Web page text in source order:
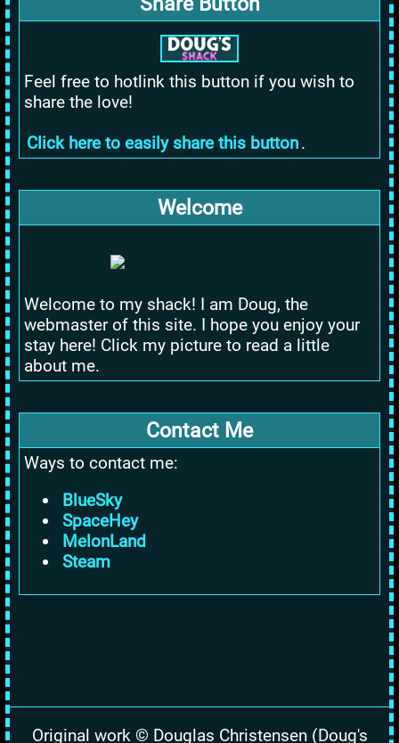
Feel free to hotlink this button if you wish to
share the love!
Click here to easily share this button.
Welcome
Welcome to my shack! I am Doug, the
webmaster of this site. I hope you enjoy your
stay here! Click my picture to read a little
about me.
Contact Me
Ways to contact me:
BlueSky
SpaceHey
MelonLand
Steam
Original work © Douglas Christensen (Doug's